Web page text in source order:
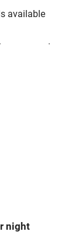
available
on premises
night